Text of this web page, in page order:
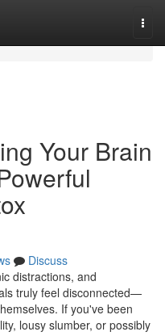
Your Brain
Discuss
distractions, and
truly feel disconnected—
If you've been
lousy slumber, or possibly